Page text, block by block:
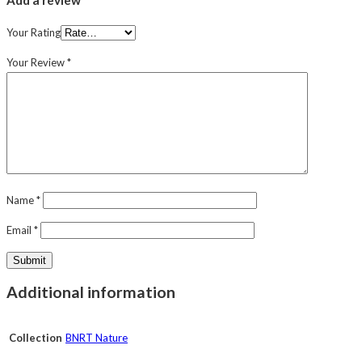
Your Rating
Your Review*
Name*
Email *
Additional information
Collection BNRT Nature